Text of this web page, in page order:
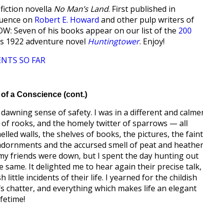
fiction novella No Man’s Land. First published in
on Robert E. Howard and other pulp writers of
Seven of his books appear on our list of the 200
1922 adventure novel Huntingtower. Enjoy!
SO FAR
a Conscience (cont.)
sense of safety. I was in a different and
rooks, and the homely twitter of sparrows — all
walls, the shelves of books, the pictures, the faint
and the accursed smell of peat and
friends were down, but I spent the day hunting out
It delighted me to hear again their precise
little incidents of their life. I yearned for the childish
chatter, and everything which makes life an elegant